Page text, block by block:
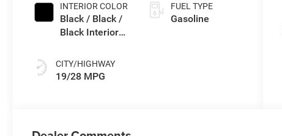
INTERIOR COLOR
Black / Black /
Black Interior
CITY/HIGHWAY
19/28 MPG
FUEL TYPE
Gasoline